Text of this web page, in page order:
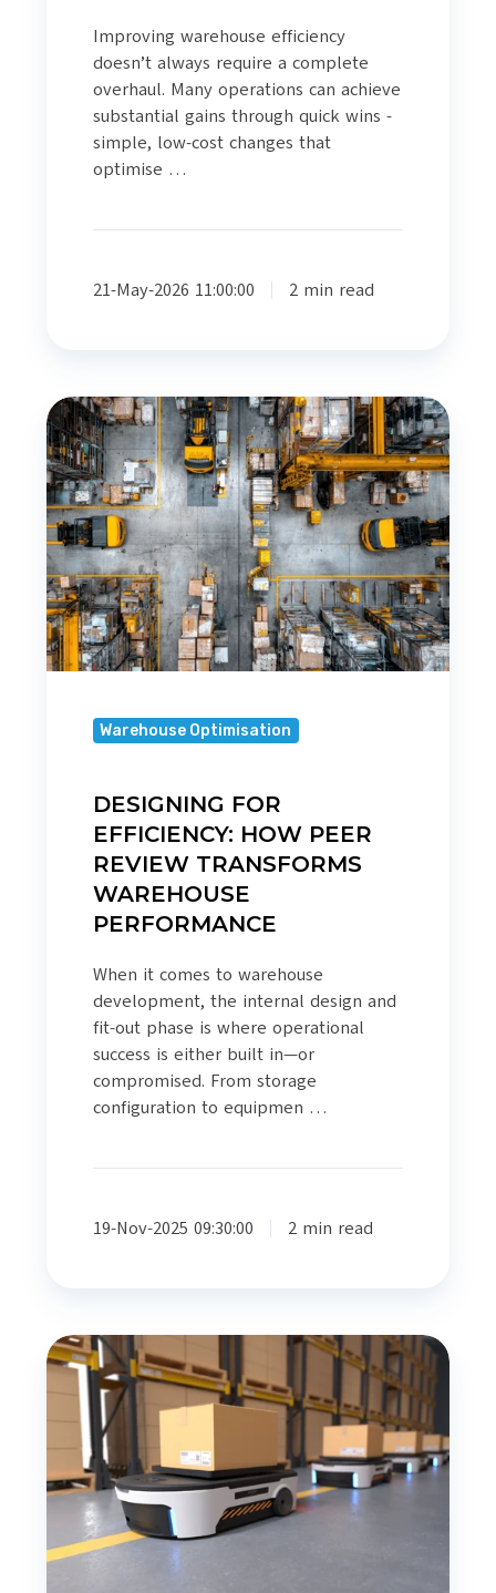
Improving warehouse efficiency
doesn’t always require a complete
overhaul. Many operations can achieve
substantial gains through quick wins -
simple, low-cost changes that
optimise …
21-May-2026 11:00:00 2 min read
DESIGNING
FOR
EFFICIENCY:
HOW
PEER
REVIEW
TRANSFORMS
WAREHOUSE
PERFORMANCE
Warehouse Optimisation
DESIGNING FOR
EFFICIENCY: HOW PEER
REVIEW TRANSFORMS
WAREHOUSE
PERFORMANCE
When it comes to warehouse
development, the internal design and
fit-out phase is where operational
success is either built in—or
compromised. From storage
configuration to equipmen …
19-Nov-2025 09:30:00 2 min read
A
Financial
Snapshot
Warehouse
Logistics
Automation